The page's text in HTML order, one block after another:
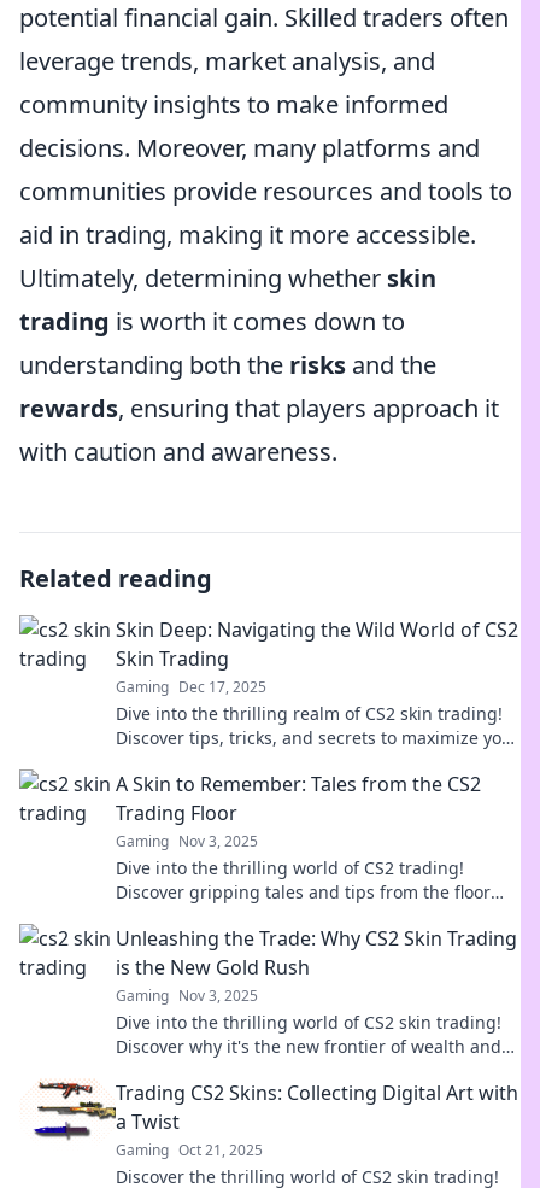
potential financial gain. Skilled traders often
leverage trends, market analysis, and
community insights to make informed
decisions. Moreover, many platforms and
communities provide resources and tools to
aid in trading, making it more accessible.
Ultimately, determining whether skin
trading is worth it comes down to
understanding both the risks and the
rewards, ensuring that players approach it
with caution and awareness.
Related reading
Skin Deep: Navigating the Wild World of CS2
Skin Trading
Gaming Dec 17, 2025
Dive into the thrilling realm of CS2 skin trading!
Discover tips, tricks, and secrets to maximize your
A Skin to Remember: Tales from the CS2
Trading Floor
Gaming Nov 3, 2025
Dive into the thrilling world of CS2 trading!
Discover gripping tales and tips from the floor
Unleashing the Trade: Why CS2 Skin Trading
is the New Gold Rush
Gaming Nov 3, 2025
Dive into the thrilling world of CS2 skin trading!
Discover why it's the new frontier of wealth and
Trading CS2 Skins: Collecting Digital Art with
a Twist
Gaming Oct 21, 2025
Discover the thrilling world of CS2 skin trading!